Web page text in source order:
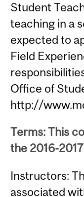
Student
teaching in a
expected to
Field
Office of
http://
Terms: This
the 2016-
Instructors:
associated